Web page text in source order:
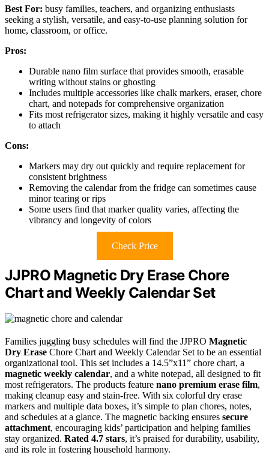
Best For: busy families, teachers, and organizing enthusiasts
seeking a stylish, versatile, and easy-to-use planning solution for
home, classroom, or office.
Pros:
Durable nano film surface that provides smooth, erasable
writing without stains or ghosting
Includes multiple accessories like chalk markers, eraser, chore
chart, and notepads for comprehensive organization
Fits most refrigerator sizes, making it highly versatile and easy
to attach
Cons:
Markers may dry out quickly and require replacement for
consistent brightness
Removing the calendar from the fridge can sometimes cause
minor tearing or rips
Some users find that marker quality varies, affecting the
vibrancy and longevity of colors
Check Price
JJPRO Magnetic Dry Erase Chore
Chart and Weekly Calendar Set
Families juggling busy schedules will find the JJPRO Magnetic
Dry Erase Chore Chart and Weekly Calendar Set to be an essential
organizational tool. This set includes a 14.5”x11” chore chart, a
magnetic weekly calendar, and a white notepad, all designed to fit
most refrigerators. The products feature nano premium erase film,
making cleanup easy and stain-free. With six colorful dry erase
markers and multiple data boxes, it’s simple to plan chores, notes,
and schedules at a glance. The magnetic backing ensures secure
attachment, encouraging kids’ participation and helping families
stay organized. Rated 4.7 stars, it’s praised for durability, usability,
and its role in fostering household harmony.